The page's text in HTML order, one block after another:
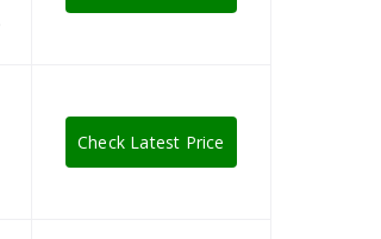
Check Latest Price